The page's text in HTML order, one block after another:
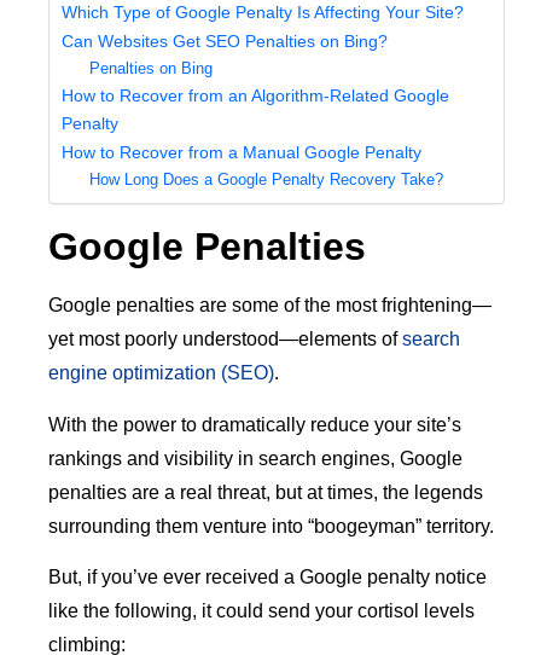
Which Type of Google Penalty Is Affecting Your Site?
Can Websites Get SEO Penalties on Bing?
Penalties on Bing
How to Recover from an Algorithm-Related Google
Penalty
How to Recover from a Manual Google Penalty
How Long Does a Google Penalty Recovery Take?
Google Penalties
Google penalties are some of the most frightening—
yet most poorly understood—elements ofsearch
engine optimization (SEO).
With the power to dramatically reduce your site’s
rankings and visibility in search engines, Google
penalties are a real threat, but at times, the legends
surrounding them venture into “boogeyman” territory.
But, if you’ve ever received a Google penalty notice
like the following, it could send your cortisol levels
climbing: